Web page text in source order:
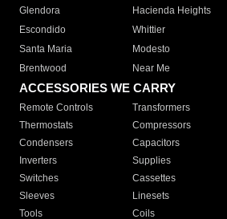
Glendora
Hacienda Heights
Escondido
Whittier
Santa Maria
Modesto
Brentwood
Near Me
ACCESSORIES WE CARRY
Remote Controls Transformers
Thermostats
Compressors
Condensers
Capacitors
Inverters
Supplies
Switches
Cassettes
Sleeves
Linesets
Tools
Coils